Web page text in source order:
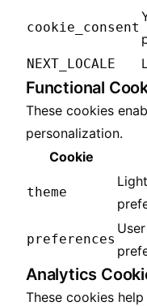
cookie_consent
NEXT_LOCALE
Functional
These cookies
personalization.
Cookie
theme
preferences
Analytics
These cookies